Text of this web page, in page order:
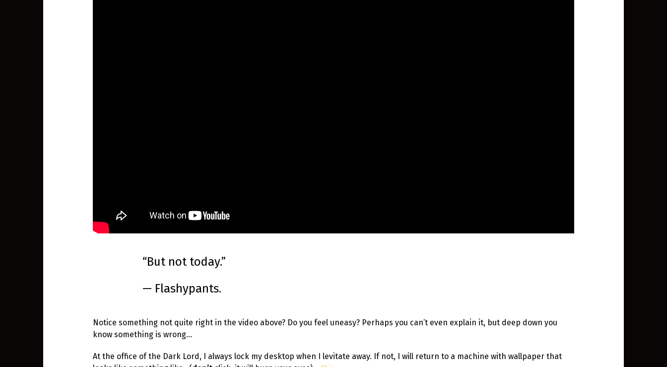
“But not today.”
— Flashypants.
Notice something not quite right in the video above? Do you feel uneasy? Perhaps you can’t even explain it, but deep down you
know something is wrong…
At the office of the Dark Lord, I always lock my desktop when I levitate away. If not, I will return to a machine with wallpaper that